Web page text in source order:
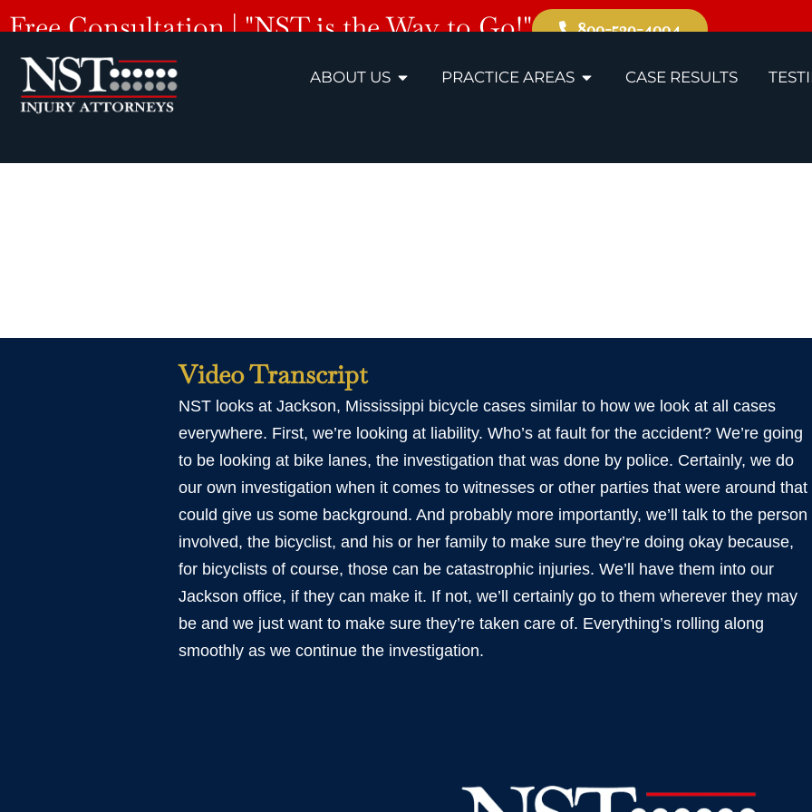
Free Consultation | "NST is the Way to Go!" 800-529-4004
ABOUT US PRACTICE AREAS CASE RESULTS
Video Transcript
NST looks at Jackson, Mississippi bicycle cases similar to how we look at all cases
everywhere. First, we’re looking at liability. Who’s at fault for the accident? We’re going
to be looking at bike lanes, the investigation that was done by police. Certainly, we do
our own investigation when it comes to witnesses or other parties that were around that
could give us some background. And probably more importantly, we’ll talk to the person
involved, the bicyclist, and his or her family to make sure they’re doing okay because,
for bicyclists of course, those can be catastrophic injuries. We’ll have them into our
Jackson office, if they can make it. If not, we’ll certainly go to them wherever they may
be and we just want to make sure they’re taken care of. Everything’s rolling along
smoothly as we continue the investigation.